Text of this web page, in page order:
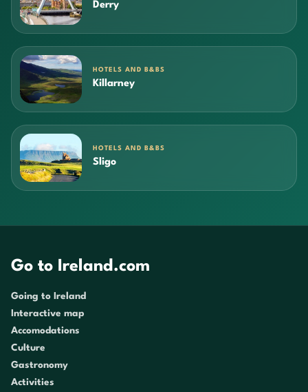
Derry
HOTELS AND B&BS
Killarney
HOTELS AND B&BS
Sligo
Go to Ireland.com
Going to Ireland
Interactive map
Accomodations
Culture
Gastronomy
Activities